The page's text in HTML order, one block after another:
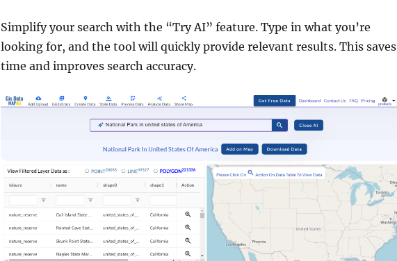
Simplify your search with the “Try AI” feature. Type in what you’re
looking for, and the tool will quickly provide relevant results. This saves
time and improves search accuracy.